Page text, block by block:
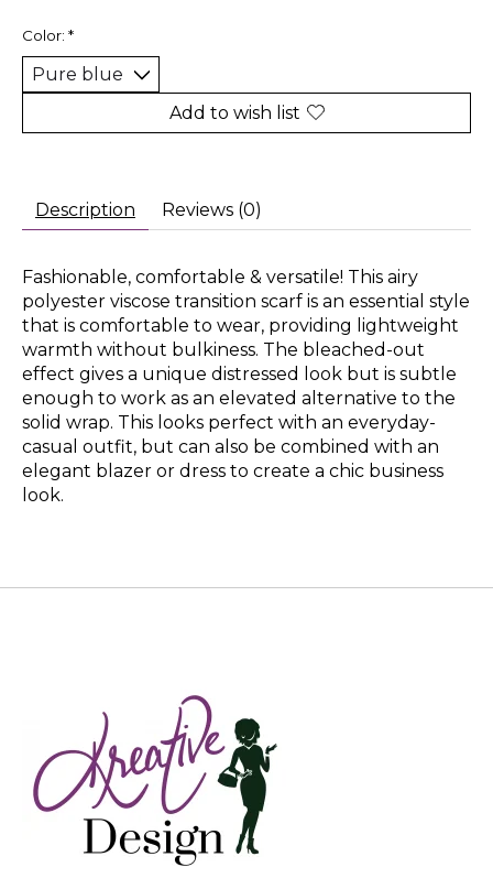
Color: *
Add to wish list
Description Reviews (0)
Fashionable, comfortable & versatile! This airy
polyester viscose transition scarf is an essential style
that is comfortable to wear, providing lightweight
warmth without bulkiness. The bleached-out
effect gives a unique distressed look but is subtle
enough to work as an elevated alternative to the
solid wrap. This looks perfect with an everyday-
casual outfit, but can also be combined with an
elegant blazer or dress to create a chic business
look.